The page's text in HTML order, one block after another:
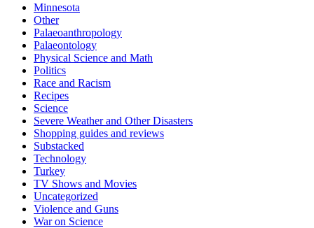
Minnesota
Other
Palaeoanthropology
Palaeontology
Physical Science and Math
Politics
Race and Racism
Recipes
Science
Severe Weather and Other Disasters
Shopping guides and reviews
Substacked
Technology
Turkey
TV Shows and Movies
Uncategorized
Violence and Guns
War on Science